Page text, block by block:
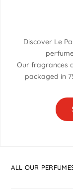
Discover Le
Our fragrances
packaged in
ALL OUR